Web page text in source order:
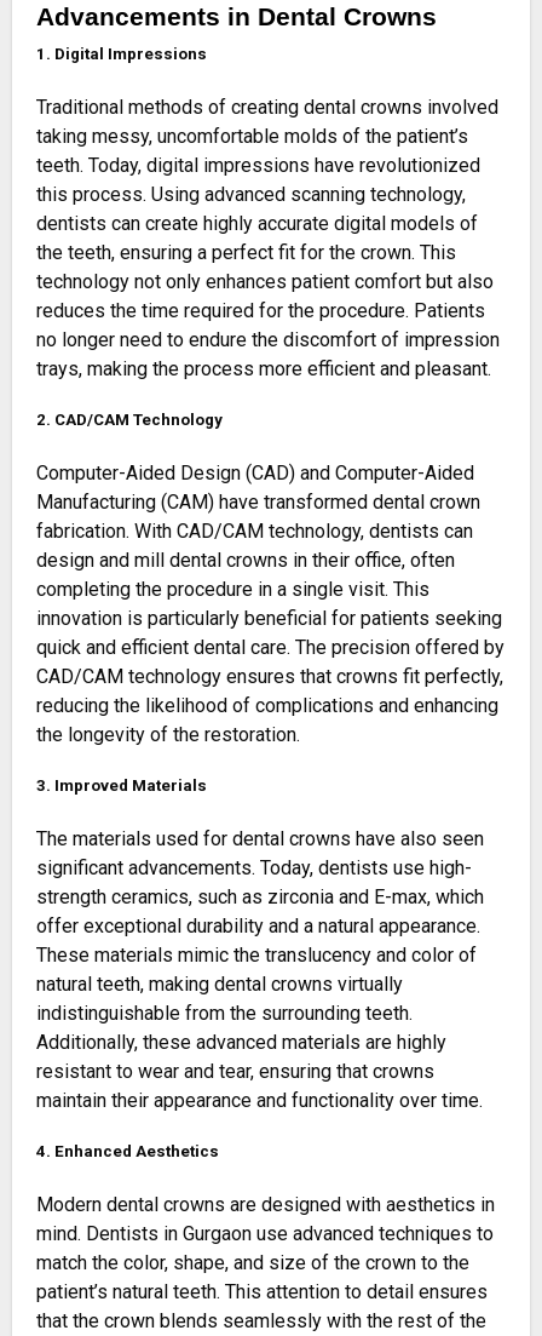
Advancements in Dental Crowns
1. Digital Impressions
Traditional methods of creating dental crowns involved
taking messy, uncomfortable molds of the patient’s
teeth. Today, digital impressions have revolutionized
this process. Using advanced scanning technology,
dentists can create highly accurate digital models of
the teeth, ensuring a perfect fit for the crown. This
technology not only enhances patient comfort but also
reduces the time required for the procedure. Patients
no longer need to endure the discomfort of impression
trays, making the process more efficient and pleasant.
2. CAD/CAM Technology
Computer-Aided Design (CAD) and Computer-Aided
Manufacturing (CAM) have transformed dental crown
fabrication. With CAD/CAM technology, dentists can
design and mill dental crowns in their office, often
completing the procedure in a single visit. This
innovation is particularly beneficial for patients seeking
quick and efficient dental care. The precision offered by
CAD/CAM technology ensures that crowns fit perfectly,
reducing the likelihood of complications and enhancing
the longevity of the restoration.
3. Improved Materials
The materials used for dental crowns have also seen
significant advancements. Today, dentists use high-
strength ceramics, such as zirconia and E-max, which
offer exceptional durability and a natural appearance.
These materials mimic the translucency and color of
natural teeth, making dental crowns virtually
indistinguishable from the surrounding teeth.
Additionally, these advanced materials are highly
resistant to wear and tear, ensuring that crowns
maintain their appearance and functionality over time.
4. Enhanced Aesthetics
Modern dental crowns are designed with aesthetics in
mind. Dentists in Gurgaon use advanced techniques to
match the color, shape, and size of the crown to the
patient’s natural teeth. This attention to detail ensures
that the crown blends seamlessly with the rest of the